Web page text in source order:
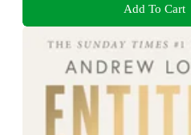
Add To Cart